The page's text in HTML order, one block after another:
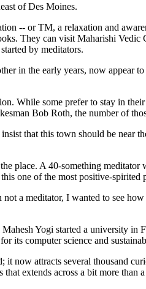
of Des Moines.
-- or TM, a relaxation and
They can visit Maharishi
by meditators.
in the early years, now
While some prefer to stay in
Bob Roth, the number of
that this town should be near
place. A 40-something
one of the most positive-
a meditator, I wanted to see
Yogi started a university
its computer science and
now attracts several thousand
extends across a bit more than